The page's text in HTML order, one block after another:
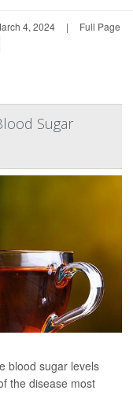
4, 2024 | Full Page
Sugar
blood sugar levels
the disease most